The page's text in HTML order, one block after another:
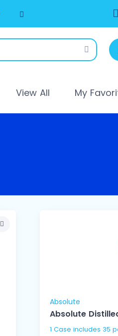
View All My
Absolute
Absolute
1 Case